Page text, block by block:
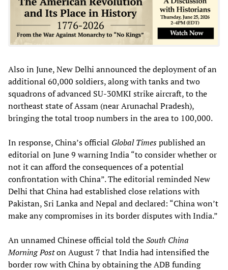
Also in June, New Delhi announced the deployment of an
additional 60,000 soldiers, along with tanks and two
squadrons of advanced SU-30MKI strike aircraft, to the
northeast state of Assam (near Arunachal Pradesh),
bringing the total troop numbers in the area to 100,000.
In response, China’s official Global Timespublished an
editorial on June 9 warning India “to consider whether or
not it can afford the consequences of a potential
confrontation with China”. The editorial reminded New
Delhi that China had established close relations with
Pakistan, Sri Lanka and Nepal and declared: “China won’t
make any compromises in its border disputes with India.”
An unnamed Chinese official told theSouth China
Morning Poston August 7 that India had intensified the
border row with China by obtaining the ADB funding